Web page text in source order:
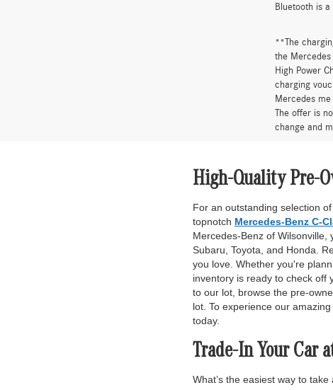
Bluetooth is
**The
the
High Power
charging
Mercedes
The offer is
change and
High-Quality Pre-
For an outstanding selection
topnotch Mercedes-Benz C-
Mercedes-Benz of Wilsonville,
Subaru, Toyota, and Honda.
you love. Whether you're
inventory is ready to check off
to our lot, browse the pre-
lot. To experience our
today.
Trade-In Your Car
What’s the easiest way to